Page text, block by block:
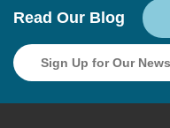
Read Our Blog